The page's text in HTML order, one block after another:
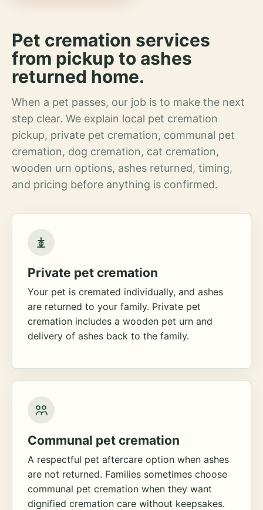
Pet cremation services
from pickup to ashes
returned home.
When a pet passes, our job is to make the next
step clear. We explain local pet cremation
pickup, private pet cremation, communal pet
cremation, dog cremation, cat cremation,
wooden urn options, ashes returned, timing,
and pricing before anything is confirmed.
Private pet cremation
Your pet is cremated individually, and ashes
are returned to your family. Private pet
cremation includes a wooden pet urn and
delivery of ashes back to the family.
Communal pet cremation
A respectful pet aftercare option when ashes
are not returned. Families sometimes choose
communal pet cremation when they want
dignified cremation care without keepsakes.